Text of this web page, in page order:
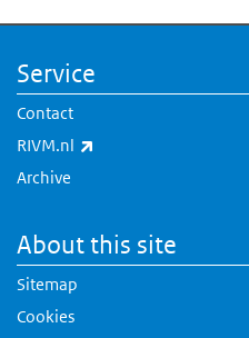
Service
Contact
RIVM.nl
Archive
About this site
Sitemap
Cookies